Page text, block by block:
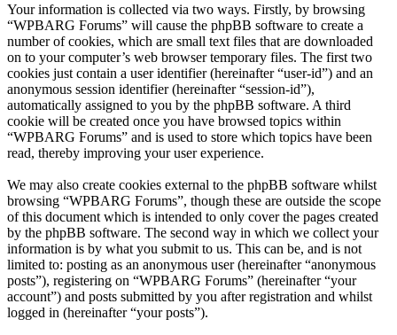
Your information is collected via two ways. Firstly, by browsing
“WPBARG Forums” will cause the phpBB software to create a
number of cookies, which are small text files that are downloaded
on to your computer’s web browser temporary files. The first two
cookies just contain a user identifier (hereinafter “user-id”) and an
anonymous session identifier (hereinafter “session-id”),
automatically assigned to you by the phpBB software. A third
cookie will be created once you have browsed topics within
“WPBARG Forums” and is used to store which topics have been
read, thereby improving your user experience.
We may also create cookies external to the phpBB software whilst
browsing “WPBARG Forums”, though these are outside the scope
of this document which is intended to only cover the pages created
by the phpBB software. The second way in which we collect your
information is by what you submit to us. This can be, and is not
limited to: posting as an anonymous user (hereinafter “anonymous
posts”), registering on “WPBARG Forums” (hereinafter “your
account”) and posts submitted by you after registration and whilst
logged in (hereinafter “your posts”).